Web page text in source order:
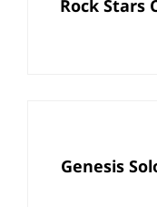
Post
Rock Stars
Post
Genesis